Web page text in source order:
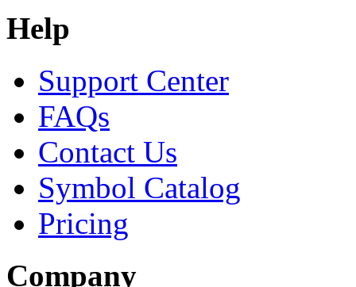
Help
Support Center
FAQs
Contact Us
Symbol Catalog
Pricing
Company